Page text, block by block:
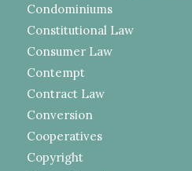
Condominiums
Constitutional Law
Consumer Law
Contempt
Contract Law
Conversion
Cooperatives
Copyright